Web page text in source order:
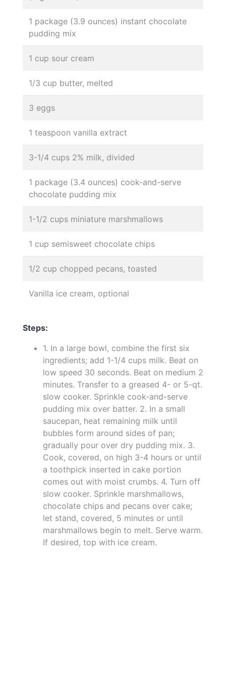
1 package (3.9 ounces) instant chocolate
pudding mix
1 cup sour cream
1/3 cup butter, melted
3 eggs
1 teaspoon vanilla extract
3-1/4 cups 2% milk, divided
1 package (3.4 ounces) cook-and-serve
chocolate pudding mix
1-1/2 cups miniature marshmallows
1 cup semisweet chocolate chips
1/2 cup chopped pecans, toasted
Vanilla ice cream, optional
Steps:
1. In a large bowl, combine the first six
ingredients; add 1-1/4 cups milk. Beat on
low speed 30 seconds. Beat on medium 2
minutes. Transfer to a greased 4- or 5-qt.
slow cooker. Sprinkle cook-and-serve
pudding mix over batter. 2. In a small
saucepan, heat remaining milk until
bubbles form around sides of pan;
gradually pour over dry pudding mix. 3.
Cook, covered, on high 3-4 hours or until
a toothpick inserted in cake portion
comes out with moist crumbs. 4. Turn off
slow cooker. Sprinkle marshmallows,
chocolate chips and pecans over cake;
let stand, covered, 5 minutes or until
marshmallows begin to melt. Serve warm.
If desired, top with ice cream.